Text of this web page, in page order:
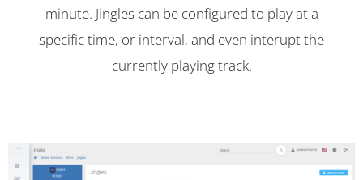
minute. Jingles can be configured to play at a
specific time, or interval, and even interupt the
currently playing track.